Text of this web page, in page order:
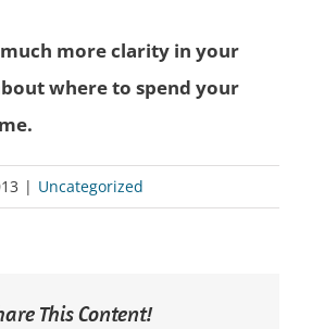
much more clarity in your
where to spend your
| Uncategorized
This Content!